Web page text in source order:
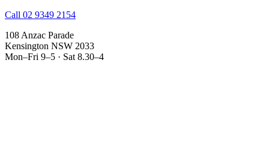
Call 02 9349 2154
108 Anzac Parade
Kensington NSW 2033
Mon–Fri 9–5 · Sat 8.30–4